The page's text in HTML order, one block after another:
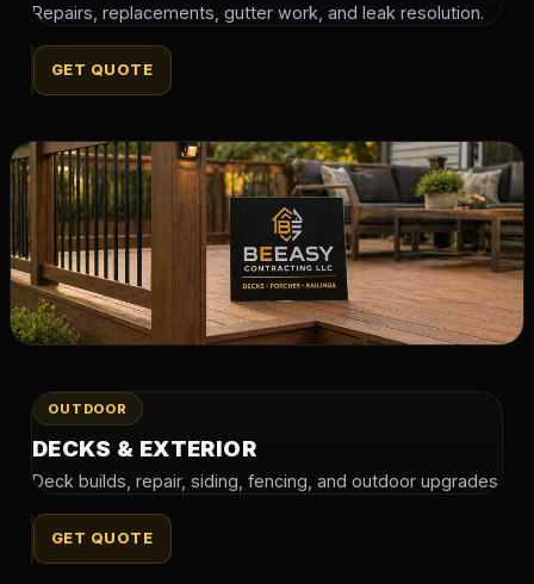
Repairs, replacements, gutter work, and leak resolution.
GET QUOTE
OUTDOOR
DECKS & EXTERIOR
Deck builds, repair, siding, fencing, and outdoor upgrades.
GET QUOTE